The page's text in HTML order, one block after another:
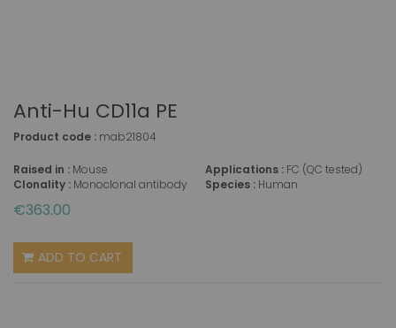
Anti-Hu CD11a PE
Product code : mab21804
Raised in : Mouse
Clonality : Monoclonal antibody
Applications : FC (QC tested)
Species : Human
€363.00
ADD TO CART